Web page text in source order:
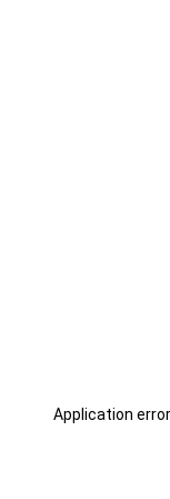
Application